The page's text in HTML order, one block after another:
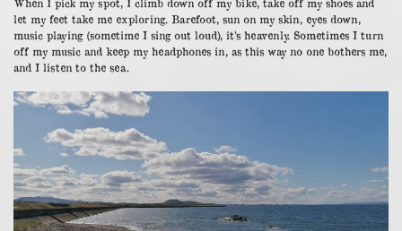
When I pick my spot, I climb down off my bike, take off my shoes and
let my feet take me exploring. Barefoot, sun on my skin, eyes down,
music playing (sometime I sing out loud), it’s heavenly. Sometimes I turn
off my music and keep my headphones in, as this way no one bothers me,
and I listen to the sea.